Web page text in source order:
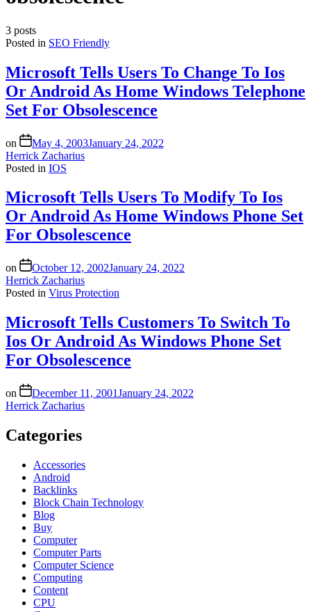
3 posts
Posted in SEO Friendly
Microsoft Tells Users To Change To Ios
Or Android As Home Windows Telephone
Set For Obsolescence
on May 4, 2003January 24, 2022
Herrick Zacharius
Posted in IOS
Microsoft Tells Users To Modify To Ios
Or Android As Home Windows Phone Set
For Obsolescence
on October 12, 2002January 24, 2022
Herrick Zacharius
Posted in Virus Protection
Microsoft Tells Customers To Switch To
Ios Or Android As Windows Phone Set
For Obsolescence
on December 11, 2001January 24, 2022
Herrick Zacharius
Categories
Accessories
Android
Backlinks
Block Chain Technology
Blog
Buy
Computer
Computer Parts
Computer Science
Computing
Content
CPU